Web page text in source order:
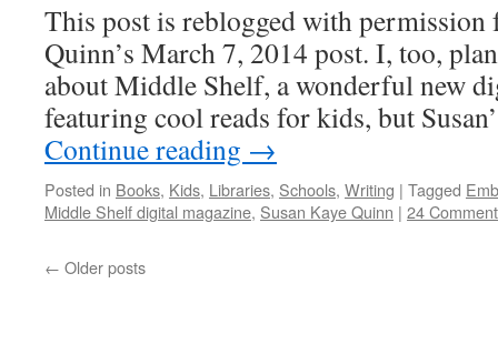
This post is reblogged with permission
Quinn’s March 7, 2014 post. I, too,
about Middle Shelf, a wonderful new
featuring cool reads for kids, but
Continue reading →
Posted in Books, Kids, Libraries, Schools, Writing | Tagged
Middle Shelf digital magazine, Susan Kaye Quinn | 24
← Older posts